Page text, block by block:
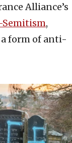
Alliance’s
,
form of anti-